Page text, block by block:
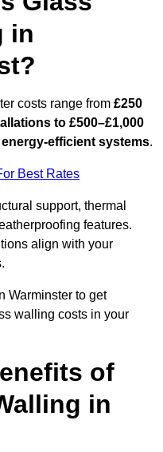
in
costs range from £250
to £500–£1,000
efficient systems.
Best Rates
support, thermal
features.
align with your
Warminster to get
walling costs in your
of
in